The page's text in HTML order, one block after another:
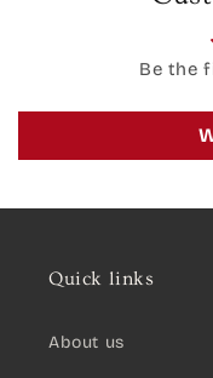
Be the
Quick links
About us